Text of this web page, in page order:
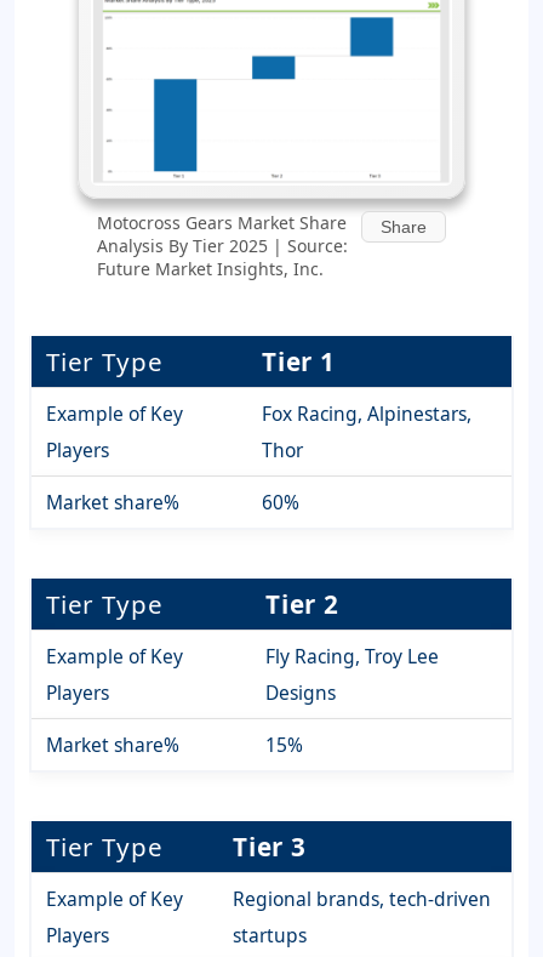
Motocross Gears Market Share
Analysis By Tier 2025 | Source:
Future Market Insights, Inc.
Share
Tier Type Tier 1
Example of Key
Players
Fox Racing, Alpinestars,
Thor
Market share%
60%
Tier Type Tier 2
Example of Key
Players
Fly Racing, Troy Lee
Designs
Market share%
15%
Tier Type Tier 3
Example of Key
Players
Regional brands, tech-driven
startups